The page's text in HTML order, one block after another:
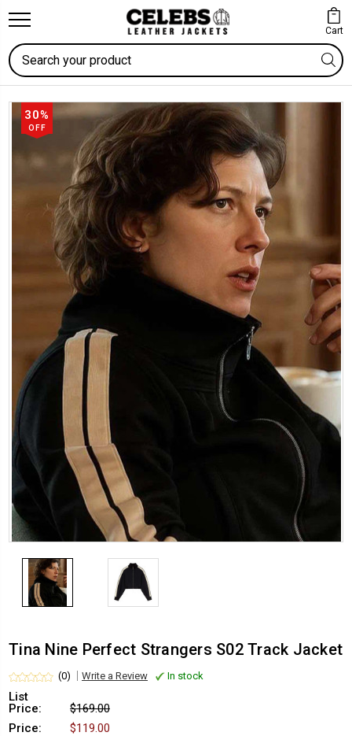
Cart
Search
30%
OFF
Tina Nine Perfect Strangers S02 Track Jacket
(0) Write a Review In stock
List
Price:
$169.00
Price:
$119.00